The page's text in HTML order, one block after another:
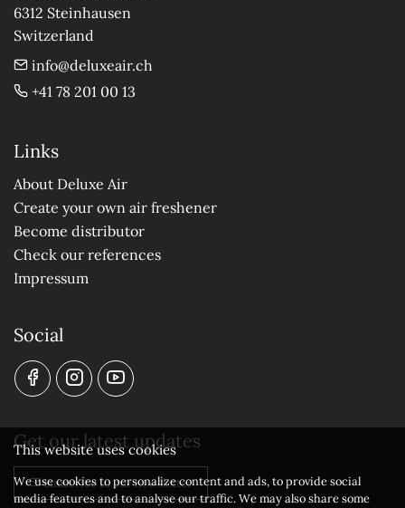
6312 Steinhausen
Switzerland
info@deluxeair.ch
+41 78 201 00 13
Links
About Deluxe Air
Create your own air freshener
Become distributor
Check our references
Impressum
Social
Get our latest updates
Subscribe to our newsletter
This website uses cookies
We use cookies to personalize content and ads, to provide social
media features and to analyse our traffic. We may also share some